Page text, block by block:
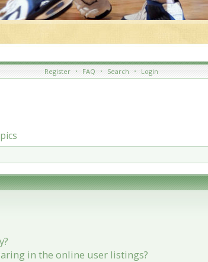
Register • FAQ • Search • Login
in the online user listings?